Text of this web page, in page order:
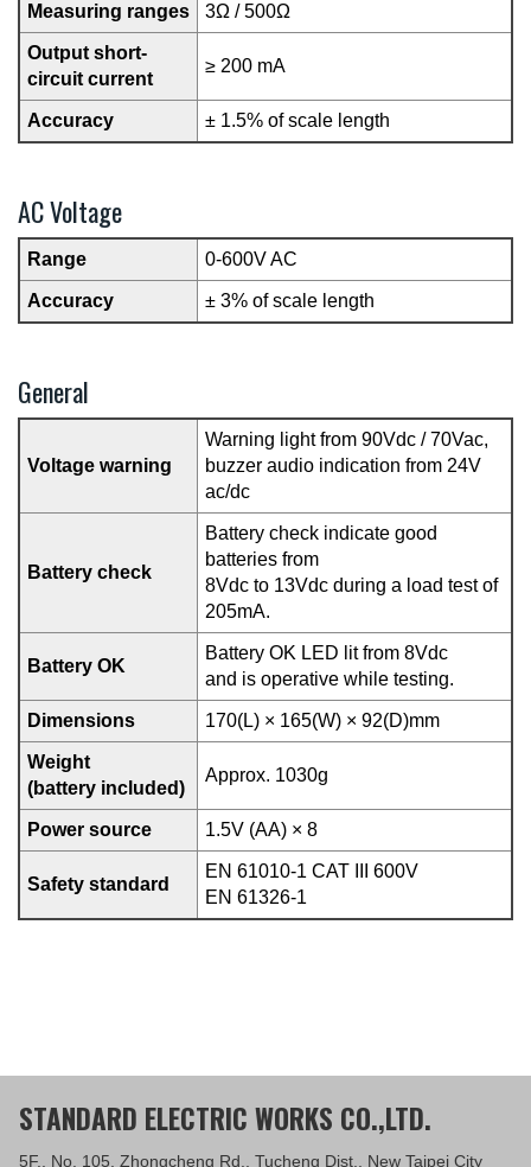
Measuring ranges 3Ω / 500Ω
Output short-
circuit current
≥ 200 mA
Accuracy ± 1.5% of scale length
AC Voltage
Range 0-600V AC
Accuracy ± 3% of scale length
General
Voltage warning
Warning light from 90Vdc / 70Vac,
buzzer audio indication from 24V
ac/dc
Battery check
Battery check indicate good
batteries from
8Vdc to 13Vdc during a load test of
205mA.
Battery OK
Battery OK LED lit from 8Vdc
and is operative while testing.
Dimensions 170(L) × 165(W) × 92(D)mm
Weight
(battery included)
Approx. 1030g
Power source 1.5V (AA) × 8
Safety standard
EN 61010-1 CAT III 600V
EN 61326-1
STANDARD ELECTRIC WORKS CO.,LTD.
5F., No. 105, Zhongcheng Rd., Tucheng Dist., New Taipei City